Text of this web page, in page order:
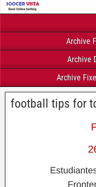
Archive
Archive
Archive
football tips for